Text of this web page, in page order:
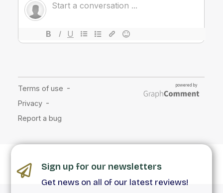
Sign up for our newsletters
Get news on all of our latest reviews!